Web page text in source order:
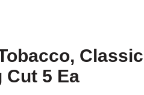
Classic
Cut 5 Ea